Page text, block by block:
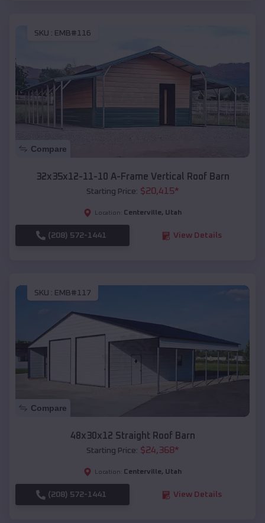
SKU : EMB#116
Compare
32x35x12-11-10 A-Frame Vertical Roof Barn
Starting Price: $20,415*
Location: Centerville, Utah
(208) 572-1441 View Details
SKU : EMB#117
Compare
48x30x12 Straight Roof Barn
Starting Price: $24,368*
Location: Centerville, Utah
(208) 572-1441 View Details